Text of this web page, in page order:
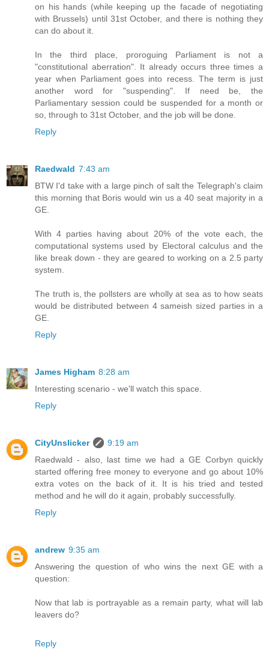
on his hands (while keeping up the facade of negotiating
with Brussels) until 31st October, and there is nothing they
can do about it.
In the third place, proroguing Parliament is not a
"constitutional aberration". It already occurs three times a
year when Parliament goes into recess. The term is just
another word for "suspending". If need be, the
Parliamentary session could be suspended for a month or
so, through to 31st October, and the job will be done.
Reply
Raedwald 7:43 am
BTW I'd take with a large pinch of salt the Telegraph's claim
this morning that Boris would win us a 40 seat majority in a
GE.
With 4 parties having about 20% of the vote each, the
computational systems used by Electoral calculus and the
like break down - they are geared to working on a 2.5 party
system.
The truth is, the pollsters are wholly at sea as to how seats
would be distributed between 4 sameish sized parties in a
GE.
Reply
James Higham 8:28 am
Interesting scenario - we'll watch this space.
Reply
CityUnslicker
9:19 am
Raedwald - also, last time we had a GE Corbyn quickly
started offering free money to everyone and go about 10%
extra votes on the back of it. It is his tried and tested
method and he will do it again, probably successfully.
Reply
andrew 9:35 am
Answering the question of who wins the next GE with a
question:
Now that lab is portrayable as a remain party, what will lab
leavers do?
Reply